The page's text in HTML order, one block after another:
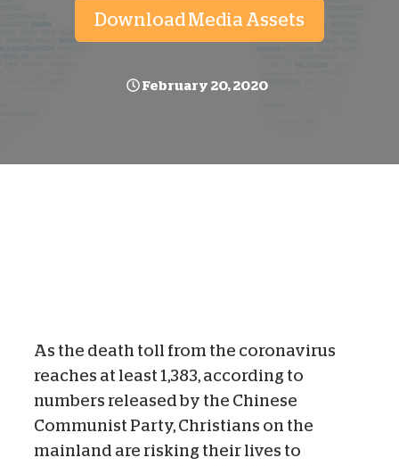
Download Media Assets
February 20, 2020
As the death toll from the coronavirus
reaches at least 1,383, according to
numbers released by the Chinese
Communist Party, Christians on the
mainland are risking their lives to